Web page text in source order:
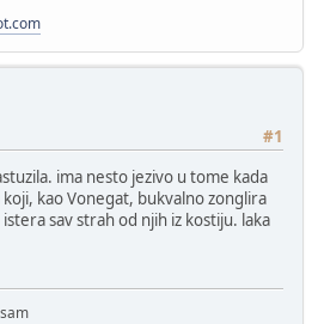
#1
ima nesto jezivo u tome kada
kao Vonegat, bukvalno zonglira
sav strah od njih iz kostiju. laka